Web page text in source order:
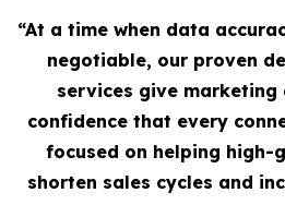
“At a time when data
negotiable, our proven
services give marketing
confidence that every
focused on helping high-
shorten sales cycles and